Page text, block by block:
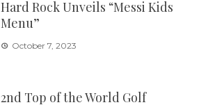
Hard Rock Unveils “Messi Kids
Menu”
October 7, 2023
2nd Top of the World Golf